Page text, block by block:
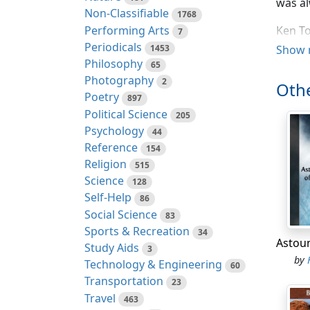
Non-Classifiable 1768
Performing Arts 7
Periodicals 1453
Philosophy 65
Photography 2
Poetry 897
Political Science 205
Psychology 44
Reference 154
Religion 515
Science 128
Self-Help 86
Social Science 83
Sports & Recreation 34
Study Aids 3
Technology & Engineering 60
Transportation 23
Travel 463
Ken
But
The
As
two
Show
by